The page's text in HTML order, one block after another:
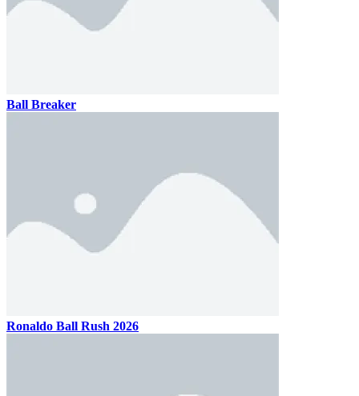
Ball Breaker
Ronaldo Ball Rush 2026